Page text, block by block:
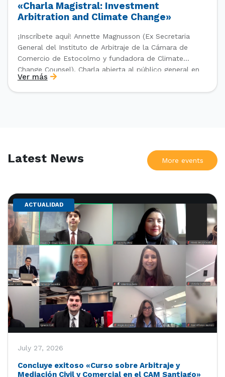
«Charla Magistral: Investment
Arbitration and Climate Change»
¡Inscríbete aquí! Annette Magnusson (Ex Secretaria
General del Instituto de Arbitraje de la Cámara de
Comercio de Estocolmo y fundadora de Climate
Change Counsel). Charla abierta al público general en
el marco del IV Diploma de Postítulo en Arbitraje
Nacional y Comercial Internacional, organizado por el
Ver más
Latest News More events
ACTUALIDAD
July 27, 2026
Concluye exitoso «Curso sobre Arbitraje y
Mediación Civil y Comercial en el CAM Santiago»